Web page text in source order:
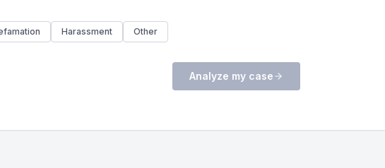
Harassment Other
Analyze my case